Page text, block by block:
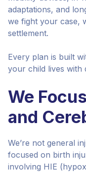
adaptations, and
we fight your case,
settlement.
Every plan is built
your child lives with
We
and
We’re not general
focused on birth
involving HIE